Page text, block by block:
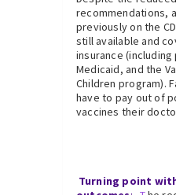
recommendations,
previously on the
still available and
insurance
Medicaid, and the
Children program).
have to pay out of
vaccines their
Turning point